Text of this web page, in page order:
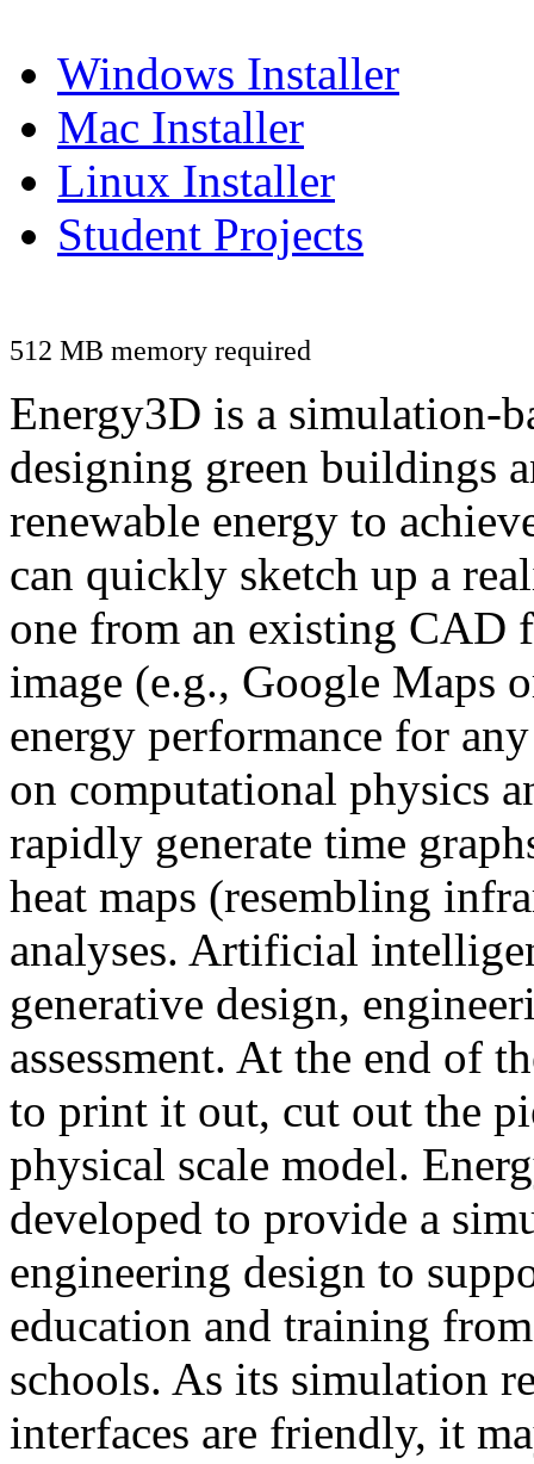
Windows Installer
Mac Installer
Linux Installer
Student Projects
512 MB memory required
Energy3D is a simulation-
designing green buildings
renewable energy to
can quickly sketch up a
one from an existing CAD
image (e.g., Google Maps
energy performance for
on computational physics
rapidly generate time
heat maps (resembling
analyses. Artificial
generative design,
assessment. At the end of
to print it out, cut out the
physical scale model.
developed to provide a
engineering design to
education and training
schools. As its simulation
interfaces are friendly, it